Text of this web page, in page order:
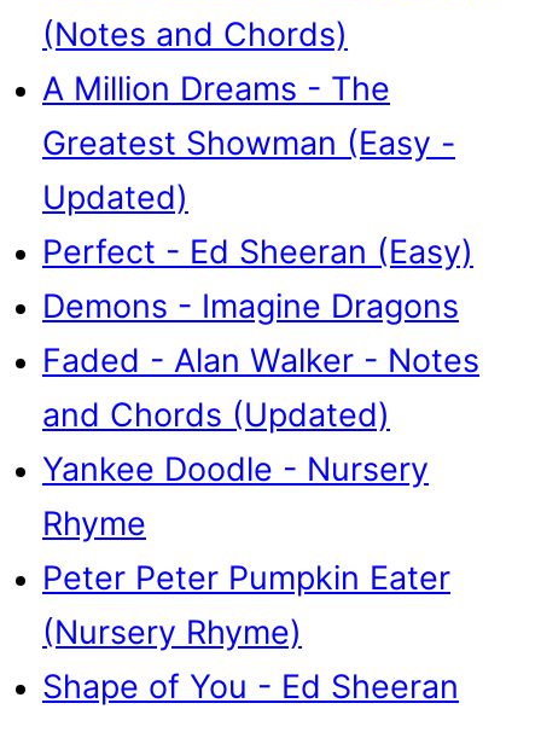
(Notes and Chords)
A Million Dreams - The
Greatest Showman (Easy -
Updated)
Perfect - Ed Sheeran (Easy)
Demons - Imagine Dragons
Faded - Alan Walker - Notes
and Chords (Updated)
Yankee Doodle - Nursery
Rhyme
Peter Peter Pumpkin Eater
(Nursery Rhyme)
Shape of You - Ed Sheeran